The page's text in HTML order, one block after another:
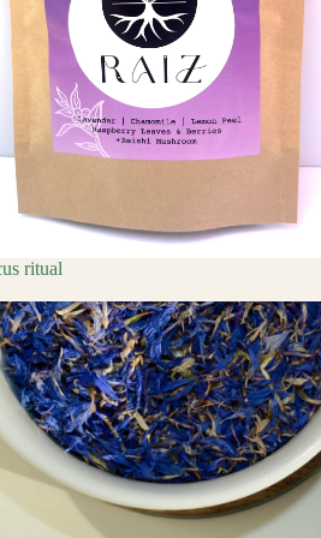
ritual